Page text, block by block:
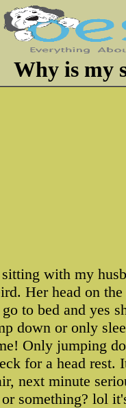
Why is my
sitting with my
Her head on
to bed and yes
down or only
Only jumping
for a head
next minute
something? lol